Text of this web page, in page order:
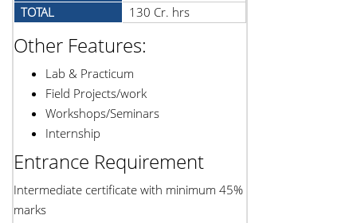
TOTAL
130 Cr. hrs
Other Features:
Lab & Practicum
Field Projects/work
Workshops/Seminars
Internship
Entrance Requirement
Intermediate certificate with minimum 45%
marks